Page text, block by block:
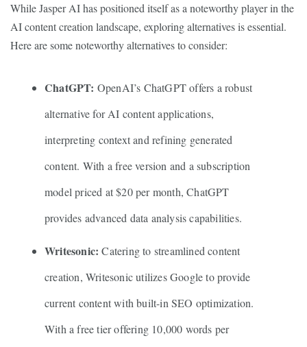
While Jasper AI has positioned itself as a noteworthy player in the
AI content creation landscape, exploring alternatives is essential.
Here are some noteworthy alternatives to consider:
ChatGPT: OpenAI’s ChatGPT offers a robust
alternative for AI content applications,
interpreting context and refining generated
content. With a free version and a subscription
model priced at $20 per month, ChatGPT
provides advanced data analysis capabilities.
Writesonic: Catering to streamlined content
creation, Writesonic utilizes Google to provide
current content with built-in SEO optimization.
With a free tier offering 10,000 words per